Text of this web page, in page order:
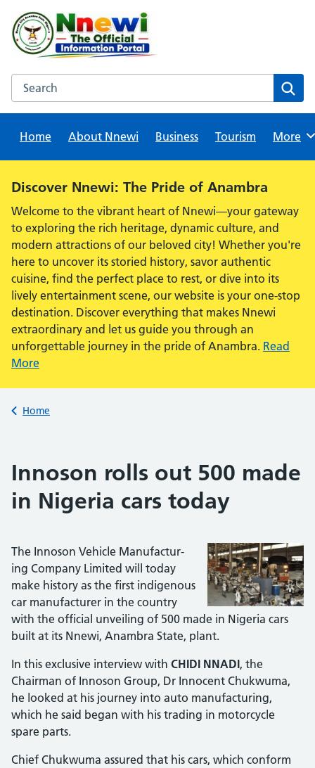
content
Search this website
Home
About Nnewi Business Tourism Browse
More
Alert:
Discover Nnewi: The Pride of Anambra
Welcome to the vibrant heart of Nnewi—your gateway
to exploring the rich heritage, dynamic culture, and
modern attractions of our beloved city! Whether you're
here to uncover its storied history, savor authentic
cuisine, find the perfect place to rest, or dive into its
lively entertainment scene, our website is your one-stop
destination. Discover everything that makes Nnewi
extraordinary and let us guide you through an
unforgettable journey in the pride of Anambra. Read
More
Back to
Home
Innoson rolls out 500 made
in Nigeria cars today
The Innoson Vehicle Manufactur­
ing Company Limited will today
make history as the first indig­enous
car manufacturer in the country
with the official unveiling of 500 made in Nigeria cars
built at its Nnewi, Anambra State, plant.
In this exclusive interview with CHIDI NNADI, the
Chairman of Innoson Group, Dr Innocent Chukwuma,
he looked at his journey into auto manufacturing,
which he said began with his trading in motorcycle
spare parts.
Chief Chukwuma assured that his cars, which conform